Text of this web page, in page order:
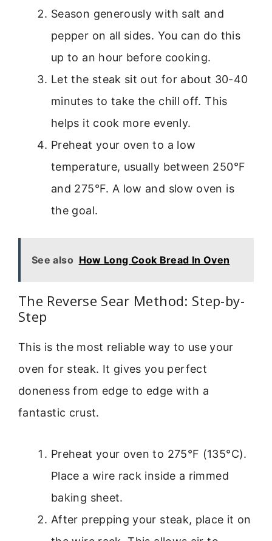
Season generously with salt and
pepper on all sides. You can do this
up to an hour before cooking.
Let the steak sit out for about 30-40
minutes to take the chill off. This
helps it cook more evenly.
Preheat your oven to a low
temperature, usually between 250°F
and 275°F. A low and slow oven is
the goal.
See also How Long Cook Bread In Oven
The Reverse Sear Method: Step-by-
Step
This is the most reliable way to use your
oven for steak. It gives you perfect
doneness from edge to edge with a
fantastic crust.
Preheat your oven to 275°F (135°C).
Place a wire rack inside a rimmed
baking sheet.
After prepping your steak, place it on